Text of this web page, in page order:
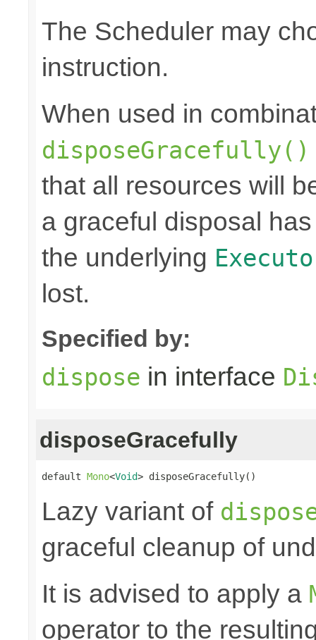
The Scheduler may
instruction.
When used in
disposeGracefully()
that all resources will
a graceful disposal
the underlying
lost.
Specified by:
dispose in interface
disposeGracefully
default Mono<Void> disposeGracefully()
Lazy variant of
graceful cleanup of
It is advised to apply a
operator to the